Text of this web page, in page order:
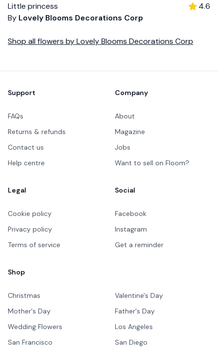
Little princess
By Lovely Blooms Decorations Corp
4.6
Shop all flowers byLovely Blooms Decorations Corp
Support
FAQs
Returns & refunds
Contact us
Help centre
Company
About
Magazine
Jobs
Want to sell on Floom?
Legal
Cookie policy
Privacy policy
Terms of service
Social
Facebook
Instagram
Get a reminder
Shop
Christmas
Valentine's Day
Mother's Day
Father's Day
Wedding Flowers
Los Angeles
San Francisco
San Diego